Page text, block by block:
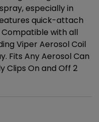
especially in
quick-attach
Compatible with all
Viper Aerosol Coil
Fits Any Aerosol Can
Clips On and Off 2